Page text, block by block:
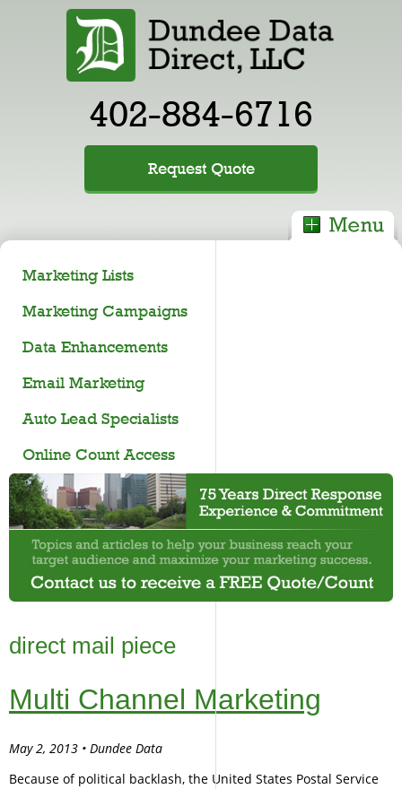
402-884-6716
Request Quote
Marketing Lists
Marketing Campaigns
Data Enhancements
Email Marketing
Auto Lead Specialists
Online Count Access
direct mail piece
Multi Channel Marketing
May 2, 2013 • Dundee Data
Because of political backlash, the United States Postal Service